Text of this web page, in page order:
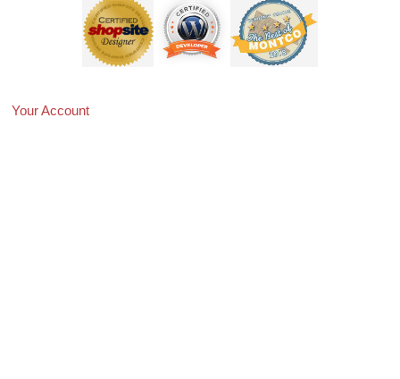
Your Account